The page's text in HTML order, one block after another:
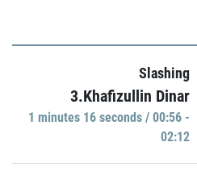
Slashing
3.Khafizullin Dinar
1 minutes 16 seconds / 00:56 -
02:12